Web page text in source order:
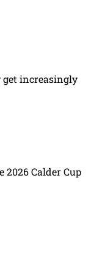
get increasingly
2026 Calder Cup